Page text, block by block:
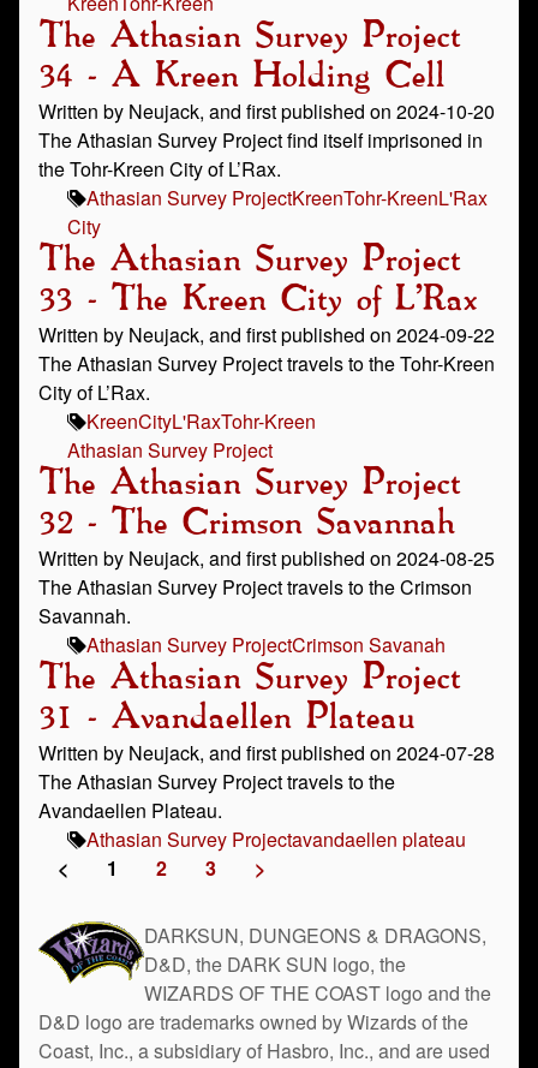
The Athasian Survey Project
34 - A Kreen Holding Cell
Written by Neujack, and first published on 2024-10-20
The Athasian Survey Project find itself imprisoned in
the Tohr-Kreen City of L’Rax.
Athasian Survey ProjectKreenTohr-KreenL'Rax
City
The Athasian Survey Project
33 - The Kreen City of L’Rax
Written by Neujack, and first published on 2024-09-22
The Athasian Survey Project travels to the Tohr-Kreen
City of L’Rax.
KreenCityL'RaxTohr-Kreen
Athasian Survey Project
The Athasian Survey Project
32 - The Crimson Savannah
Written by Neujack, and first published on 2024-08-25
The Athasian Survey Project travels to the Crimson
Savannah.
Athasian Survey ProjectCrimson Savanah
The Athasian Survey Project
31 - Avandaellen Plateau
Written by Neujack, and first published on 2024-07-28
The Athasian Survey Project travels to the
Avandaellen Plateau.
Athasian Survey Projectavandaellen plateau
<
1 2 3 >
DARKSUN, DUNGEONS & DRAGONS,
D&D, the DARK SUN logo, the
WIZARDS OF THE COAST logo and the
D&D logo are trademarks owned by Wizards of the
Coast, Inc., a subsidiary of Hasbro, Inc., and are used